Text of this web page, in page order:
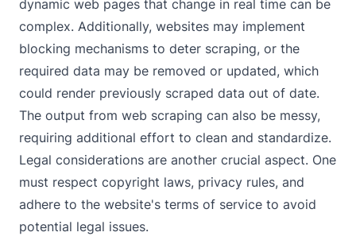
dynamic web pages that change in real time can be
complex. Additionally, websites may implement
blocking mechanisms to deter scraping, or the
required data may be removed or updated, which
could render previously scraped data out of date.
The output from web scraping can also be messy,
requiring additional effort to clean and standardize.
Legal considerations are another crucial aspect. One
must respect copyright laws, privacy rules, and
adhere to the website's terms of service to avoid
potential legal issues.